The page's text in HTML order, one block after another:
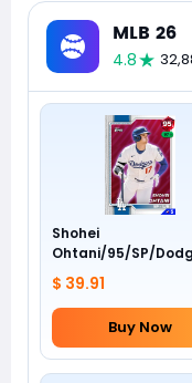
MLB 26
4.8
Shohei
Ohtani/95/SP/
$ 39.91
Buy Now